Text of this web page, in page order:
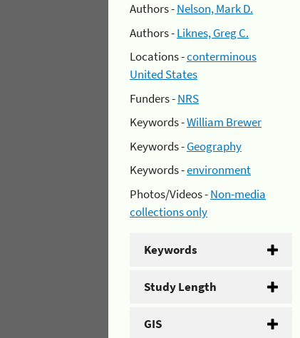
Authors -Nelson, Mark D.
Authors -Liknes, Greg C.
Locations -conterminous
United States
Funders -NRS
Keywords -William Brewer
Keywords -Geography
Keywords -environment
Photos/Videos -Non-media
collections only
Keywords
Study Length
GIS